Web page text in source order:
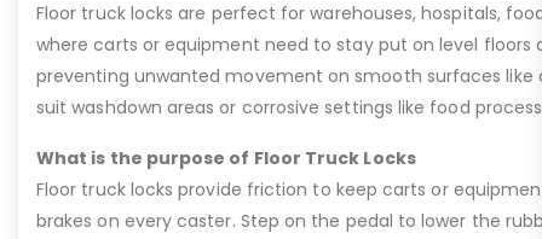
Floor truck locks are perfect for warehouses, hospitals,
where carts or equipment need to stay put on level floors
preventing unwanted movement on smooth surfaces like
suit washdown areas or corrosive settings like food
What is the purpose of Floor Truck Locks
Floor truck locks provide friction to keep carts or
brakes on every caster. Step on the pedal to lower the